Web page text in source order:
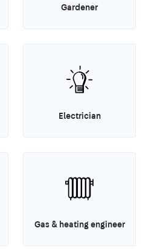
Gardener
Electrician
Gas & heating engineer